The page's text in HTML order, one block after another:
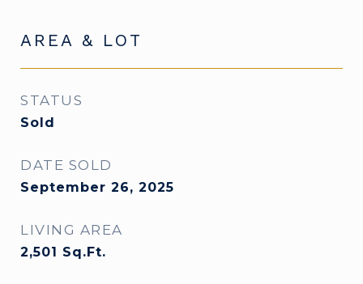
AREA & LOT
STATUS
Sold
DATE SOLD
September 26, 2025
LIVING AREA
2,501 Sq.Ft.